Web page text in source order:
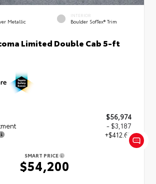
Metallic
INTERIOR
Boulder SofTex® Trim
Limited Double Cab 5-ft
$56,974
- $3,187
+$412.63
SMART PRICE
$54,200